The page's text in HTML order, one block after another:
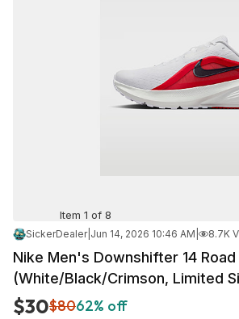
Item 1 of 8
SickerDealer| Jun 14, 2026 10:46 AM 8.7K
Nike Men's Downshifter 14 Road
(White/Black/Crimson, Limited
$30$8062% off